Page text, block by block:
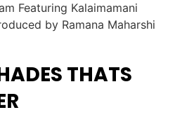
Featuring Kalaimamani
by Ramana Maharshi
THATS